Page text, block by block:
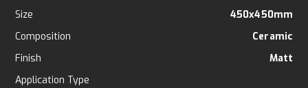
Size
450x450mm
Composition
Ceramic
Finish
Matt
Application Type